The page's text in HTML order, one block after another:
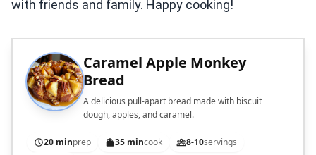
with friends and family. Happy cooking!
Caramel Apple Monkey
Bread
A delicious pull-apart bread made with biscuit
dough, apples, and caramel.
20 minprep 35 mincook 8-10servings